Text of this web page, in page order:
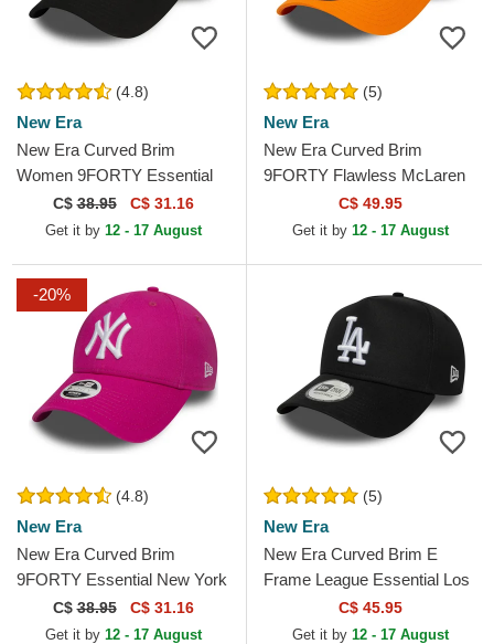
(4.8)
New Era
New Era Curved Brim
Women 9FORTY Essential
New York Yankees MLB
Black Adjustable Cap
C$38.95 C$ 31.16
Get it by 12 - 17 August
(5)
New Era
New Era Curved Brim
9FORTY Flawless McLaren
Racing Formula 1 Orange
Snapback Cap
C$ 49.95
Get it by 12 - 17 August
-20%
(4.8)
New Era
New Era Curved Brim
9FORTY Essential New York
Yankees MLB Pink
Adjustable Cap
C$38.95 C$ 31.16
Get it by 12 - 17 August
(5)
New Era
New Era Curved Brim E
Frame League Essential Los
Angeles Dodgers MLB Black
Snapback Cap
C$ 45.95
Get it by 12 - 17 August